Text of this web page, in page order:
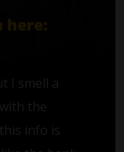
here:
I smell a
the
info is